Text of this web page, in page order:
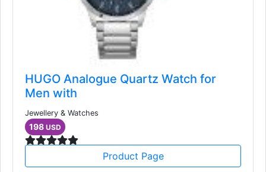
HUGO Analogue Quartz Watch for
Men with
Jewellery & Watches
198 USD
Product Page